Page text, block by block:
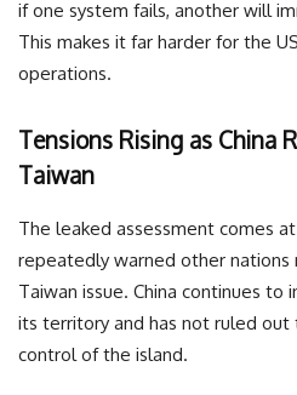
if one system fails, another will
This makes it far harder for the
operations.
Tensions Rising as China
Taiwan
The leaked assessment comes
repeatedly warned other
Taiwan issue. China continues
its territory and has not ruled
control of the island.